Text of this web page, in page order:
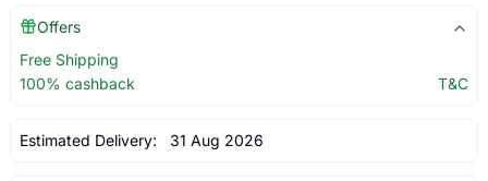
Offers
Free Shipping
100% cashback
T&C
Estimated Delivery: 31 Aug 2026